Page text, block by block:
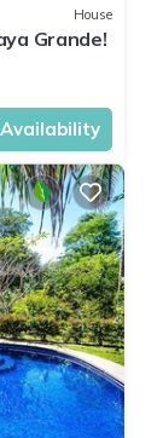
House
Grande!